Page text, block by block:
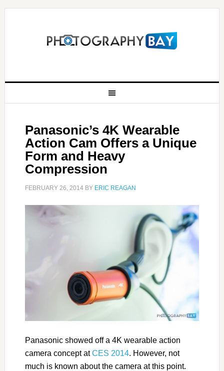
Panasonic’s 4K Wearable
Action Cam Offers a Unique
Form and Heavy
Compression
FEBRUARY 26, 2014BY ERIC REAGAN
Panasonic showed off a 4K wearable action
camera concept atCES 2014. However, not
much is known about the camera at this point.